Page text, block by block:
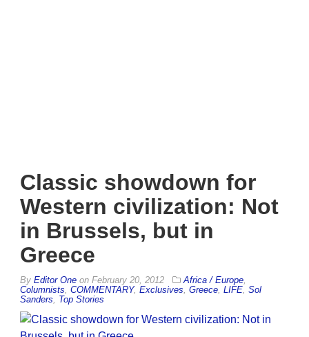
Classic showdown for
Western civilization: Not
in Brussels, but in
Greece
By Editor One on February 20, 2012 Africa / Europe
Columnists COMMENTARY, Exclusives Greece LIFE Sol
Sanders
Top Stories